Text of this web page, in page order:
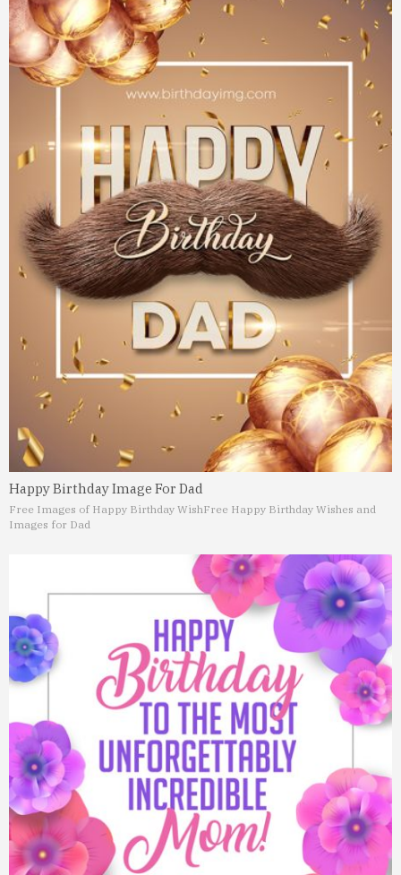
Happy Birthday Image For Dad
Free Images of Happy Birthday WishFree Happy Birthday Wishes and
Images for Dad